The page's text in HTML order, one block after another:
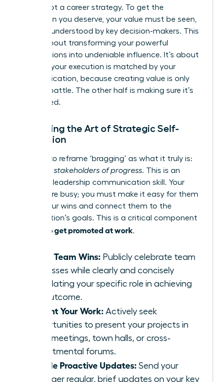
hobby, not a career strategy. To get the
promotion you deserve, your value must be seen,
felt, and understood by key decision-makers. This
step is about transforming your powerful
contributions into undeniable influence. It’s about
ensuring your execution is matched by your
communication, because creating value is only
half the battle. The other half is making sure it’s
recognized.
Mastering the Art of Strategic Self-
Promotion
It’s time to reframe ‘bragging’ as what it truly is:
informing stakeholders of progress. This is an
essential leadership communication skill. Your
leaders are busy; you must make it easy for them
to see your wins and connect them to the
organization’s goals. This is a critical component
how to get promoted at work.
Share Team Wins: Publicly celebrate team
successes while clearly and concisely
articulating your specific role in achieving
the outcome.
Present Your Work: Actively seek
opportunities to present your projects in
team meetings, town halls, or cross-
departmental forums.
Provide Proactive Updates: Send your
manager regular, brief updates on your key